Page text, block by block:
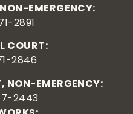
EMERGENCY:
2891
COURT:
2846
NON-EMERGENCY:
2443